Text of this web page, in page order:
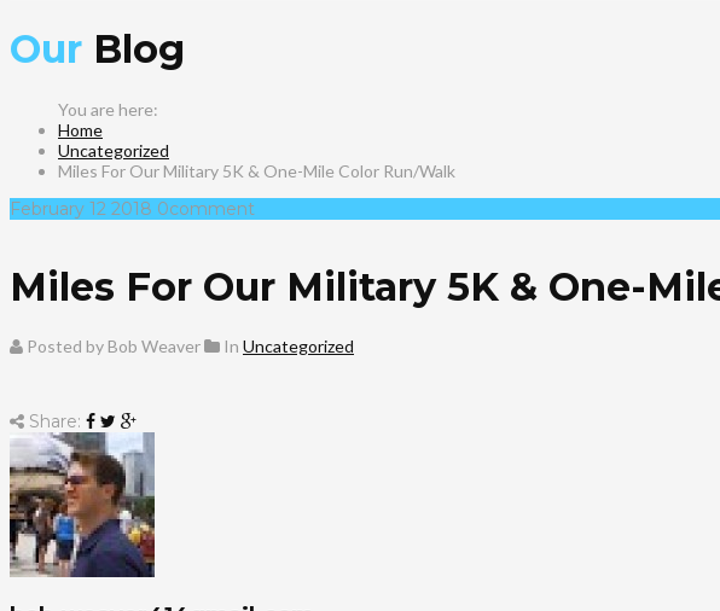
Our Blog
Home
Uncategorized
Miles For Our Military 5K & One-Mile Color Run/Walk
February 12 2018 0comment
Miles For Our Military 5K & One-
Posted by Bob Weaver In Uncategorized
Share: